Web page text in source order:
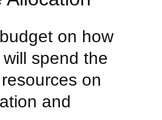
on how
spend the
on
and